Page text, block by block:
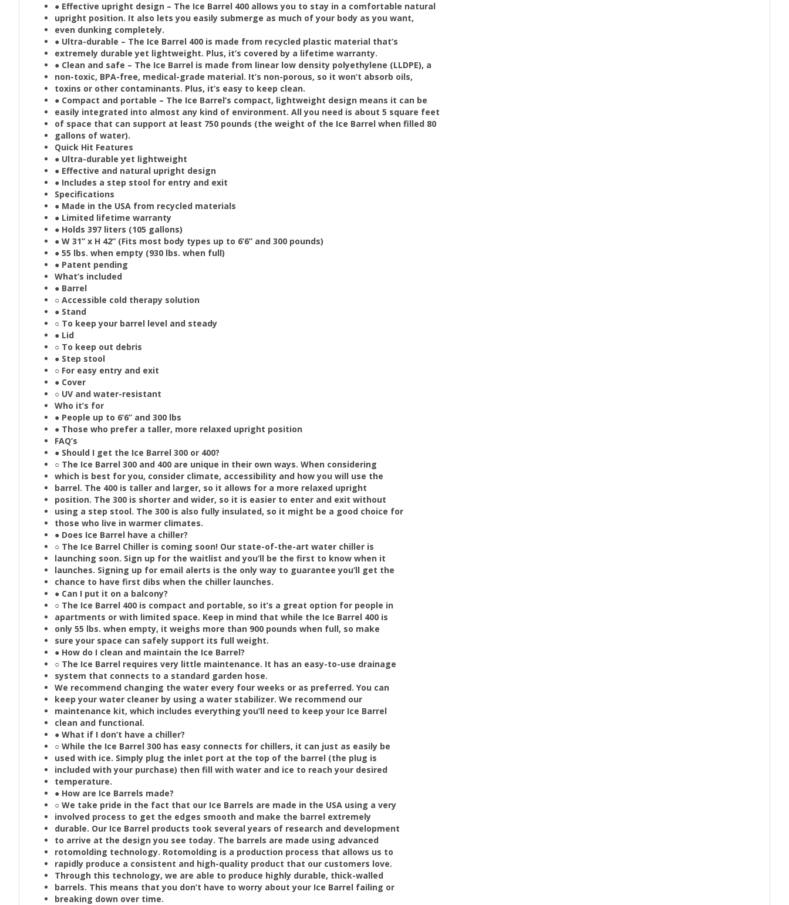
● Effective upright design – The Ice Barrel 400 allows you to stay in a comfortable natural
upright position. It also lets you easily submerge as much of your body as you want,
even dunking completely.
● Ultra-durable – The Ice Barrel 400 is made from recycled plastic material that’s
extremely durable yet lightweight. Plus, it’s covered by a lifetime warranty.
● Clean and safe – The Ice Barrel is made from linear low density polyethylene (LLDPE), a
non-toxic, BPA-free, medical-grade material. It’s non-porous, so it won’t absorb oils,
toxins or other contaminants. Plus, it’s easy to keep clean.
● Compact and portable – The Ice Barrel’s compact, lightweight design means it can be
easily integrated into almost any kind of environment. All you need is about 5 square feet
of space that can support at least 750 pounds (the weight of the Ice Barrel when filled 80
gallons of water).
Quick Hit Features
● Ultra-durable yet lightweight
● Effective and natural upright design
● Includes a step stool for entry and exit
Specifications
● Made in the USA from recycled materials
● Limited lifetime warranty
● Holds 397 liters (105 gallons)
● W 31” x H 42” (Fits most body types up to 6’6” and 300 pounds)
● 55 lbs. when empty (930 lbs. when full)
● Patent pending
What’s included
● Barrel
○ Accessible cold therapy solution
● Stand
○ To keep your barrel level and steady
● Lid
○ To keep out debris
● Step stool
○ For easy entry and exit
● Cover
○ UV and water-resistant
Who it’s for
● People up to 6’6” and 300 lbs
● Those who prefer a taller, more relaxed upright position
FAQ’s
● Should I get the Ice Barrel 300 or 400?
○ The Ice Barrel 300 and 400 are unique in their own ways. When considering
which is best for you, consider climate, accessibility and how you will use the
barrel. The 400 is taller and larger, so it allows for a more relaxed upright
position. The 300 is shorter and wider, so it is easier to enter and exit without
using a step stool. The 300 is also fully insulated, so it might be a good choice for
those who live in warmer climates.
● Does Ice Barrel have a chiller?
○ The Ice Barrel Chiller is coming soon! Our state-of-the-art water chiller is
launching soon. Sign up for the waitlist and you’ll be the first to know when it
launches. Signing up for email alerts is the only way to guarantee you’ll get the
chance to have first dibs when the chiller launches.
● Can I put it on a balcony?
○ The Ice Barrel 400 is compact and portable, so it’s a great option for people in
apartments or with limited space. Keep in mind that while the Ice Barrel 400 is
only 55 lbs. when empty, it weighs more than 900 pounds when full, so make
sure your space can safely support its full weight.
● How do I clean and maintain the Ice Barrel?
○ The Ice Barrel requires very little maintenance. It has an easy-to-use drainage
system that connects to a standard garden hose.
We recommend changing the water every four weeks or as preferred. You can
keep your water cleaner by using a water stabilizer. We recommend our
maintenance kit, which includes everything you’ll need to keep your Ice Barrel
clean and functional.
● What if I don’t have a chiller?
○ While the Ice Barrel 300 has easy connects for chillers, it can just as easily be
used with ice. Simply plug the inlet port at the top of the barrel (the plug is
included with your purchase) then fill with water and ice to reach your desired
temperature.
● How are Ice Barrels made?
○ We take pride in the fact that our Ice Barrels are made in the USA using a very
involved process to get the edges smooth and make the barrel extremely
durable. Our Ice Barrel products took several years of research and development
to arrive at the design you see today. The barrels are made using advanced
rotomolding technology. Rotomolding is a production process that allows us to
rapidly produce a consistent and high-quality product that our customers love.
Through this technology, we are able to produce highly durable, thick-walled
barrels. This means that you don’t have to worry about your Ice Barrel failing or
breaking down over time.